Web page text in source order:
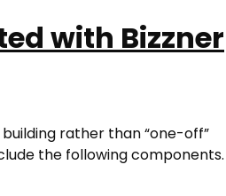
with Bizzner
rather than “one-off”
the following components.